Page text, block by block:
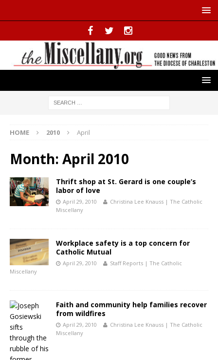
HOME 2010 April
Month: April 2010
Thrift shop at St. Gerard is one couple’s
labor of love
April 29, 2010
Christina Lee Knauss | The Catholic
Miscellany
Workplace safety is a top concern for
Catholic Mutual
April 29, 2010
Staff Reports | The Catholic
Miscellany
Faith and community help families recover
from wildfires
April 29, 2010
Christina Lee Knauss | The Catholic
Miscellany